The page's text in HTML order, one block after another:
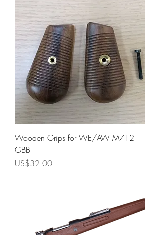
Wooden Grips for WE/AW M712
GBB
Price
US$32.00